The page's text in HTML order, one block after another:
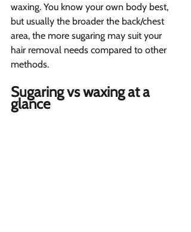
waxing. You know your own body best,
but usually the broader the back/chest
area, the more sugaring may suit your
hair removal needs compared to other
methods.
Sugaring vs waxing at a
glance